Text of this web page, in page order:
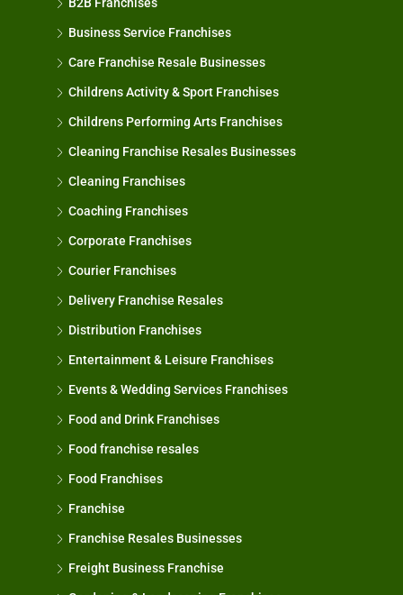
B2B Franchises
Business Service Franchises
Care Franchise Resale Businesses
Childrens Activity & Sport Franchises
Childrens Performing Arts Franchises
Cleaning Franchise Resales Businesses
Cleaning Franchises
Coaching Franchises
Corporate Franchises
Courier Franchises
Delivery Franchise Resales
Distribution Franchises
Entertainment & Leisure Franchises
Events & Wedding Services Franchises
Food and Drink Franchises
Food franchise resales
Food Franchises
Franchise
Franchise Resales Businesses
Freight Business Franchise